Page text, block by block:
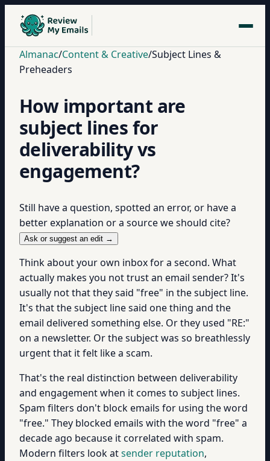
Almanac/Content & Creative/Subject Lines &
Preheaders
How important are
subject lines for
deliverability vs
engagement?
Still have a question, spotted an error, or have a
better explanation or a source we should cite?
Ask or suggest an edit →
Think about your own inbox for a second. What
actually makes you not trust an email sender? It's
usually not that they said "free" in the subject line.
It's that the subject line said one thing and the
email delivered something else. Or they used "RE:"
on a newsletter. Or the subject was so breathlessly
urgent that it felt like a scam.
That's the real distinction between deliverability
and engagement when it comes to subject lines.
Spam filters don't block emails for using the word
"free." They blocked emails with the word "free" a
decade ago because it correlated with spam.
Modern filters look atsender reputation,